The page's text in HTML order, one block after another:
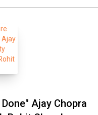
Ajay Chopra